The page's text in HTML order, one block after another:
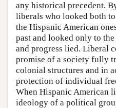
any historical precedent.
liberals who looked both
the Hispanic American
past and looked only to
and progress lied. Liberal
promise of a society fully
colonial structures and in
protection of individual
When Hispanic American
ideology of a political